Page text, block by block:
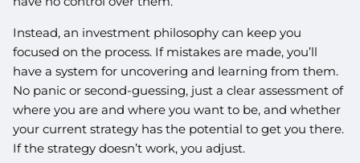
Instead, an investment philosophy can keep you
focused on the process. If mistakes are made, you’ll
have a system for uncovering and learning from them.
No panic or second-guessing, just a clear assessment of
where you are and where you want to be, and whether
your current strategy has the potential to get you there.
If the strategy doesn’t work, you adjust.